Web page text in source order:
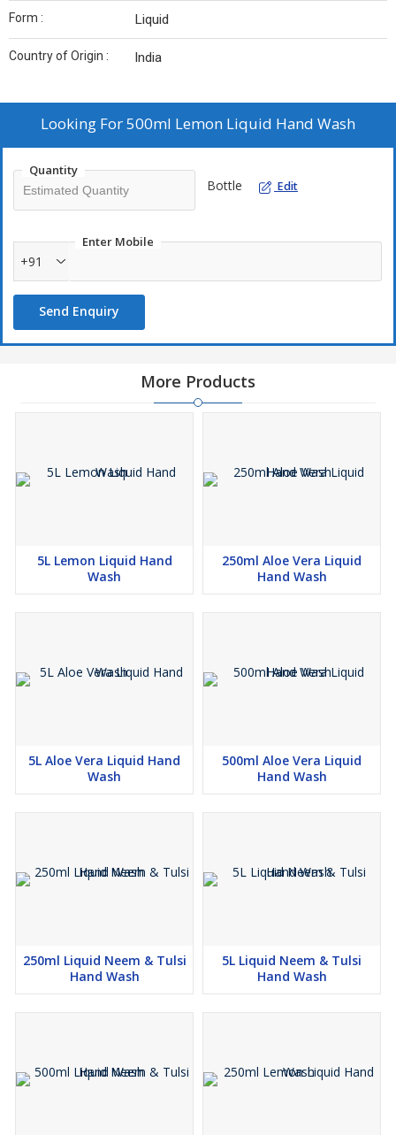
Form : Liquid
Country of Origin : India
Looking For500ml Lemon Liquid Hand Wash
Quantity
Bottle Edit
Enter Mobile
+91
Send Enquiry
More Products
5L Lemon Liquid Hand
Wash
250ml Aloe Vera Liquid
Hand Wash
5L Aloe Vera Liquid Hand
Wash
500ml Aloe Vera Liquid
Hand Wash
250ml Liquid Neem & Tulsi
Hand Wash
5L Liquid Neem & Tulsi
Hand Wash